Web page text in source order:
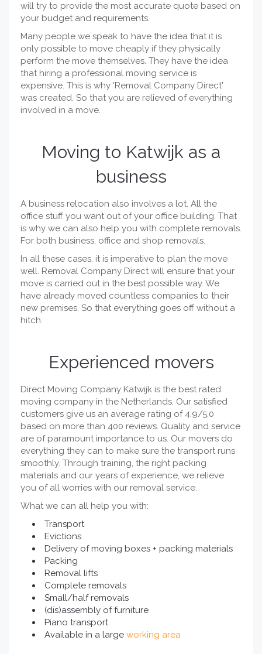
will try to provide the most accurate quote based on
your budget and requirements.
Many people we speak to have the idea that it is
only possible to move cheaply if they physically
perform the move themselves. They have the idea
that hiring a professional moving service is
expensive. This is why 'Removal Company Direct'
was created. So that you are relieved of everything
involved in a move.
Moving to Katwijk as a
business
A business relocation also involves a lot. All the
office stuff you want out of your office building. That
is why we can also help you with complete removals.
For both business, office and shop removals.
In all these cases, it is imperative to plan the move
well. Removal Company Direct will ensure that your
move is carried out in the best possible way. We
have already moved countless companies to their
new premises. So that everything goes off without a
hitch.
Experienced movers
Direct Moving Company Katwijk is the best rated
moving company in the Netherlands. Our satisfied
customers give us an average rating of 4.9/5.0
based on more than 400 reviews. Quality and service
are of paramount importance to us. Our movers do
everything they can to make sure the transport runs
smoothly. Through training, the right packing
materials and our years of experience, we relieve
you of all worries with our removal service.
What we can all help you with:
Transport
Evictions
Delivery of moving boxes + packing materials
Packing
Removal lifts
Complete removals
Small/half removals
(dis)assembly of furniture
Piano transport
Available in a large working area